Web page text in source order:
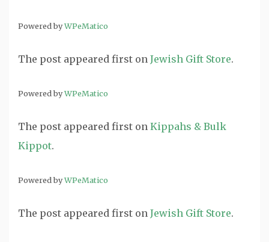
Powered byWPeMatico
The post appeared first on Jewish Gift Store.
Powered byWPeMatico
The post appeared first on Kippahs & Bulk
Kippot.
Powered byWPeMatico
The post appeared first on Jewish Gift Store.